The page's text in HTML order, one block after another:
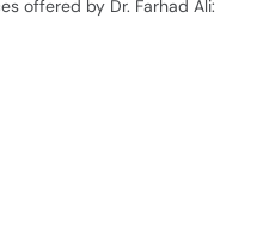
offered by Dr. Farhad Ali: